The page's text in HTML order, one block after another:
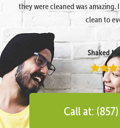
they were cleaned was
clean to
Shaked
Call at: